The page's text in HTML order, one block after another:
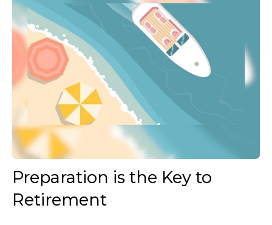
Preparation is the Key to
Retirement